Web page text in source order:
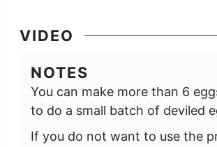
VIDEO
NOTES
You can make more than 6
to do a small batch of deviled
If you do not want to use the